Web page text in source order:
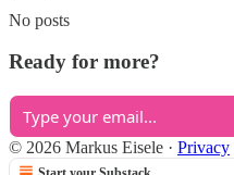
No posts
Ready for more?
© 2026 Markus Eisele · Privacy